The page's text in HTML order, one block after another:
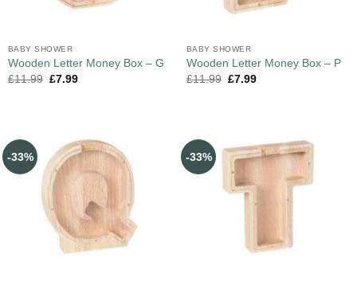
BABY SHOWER
Wooden Letter Money Box – G
£11.99 £7.99
BABY SHOWER
Wooden Letter Money Box – P
£11.99 £7.99
-33% -33%